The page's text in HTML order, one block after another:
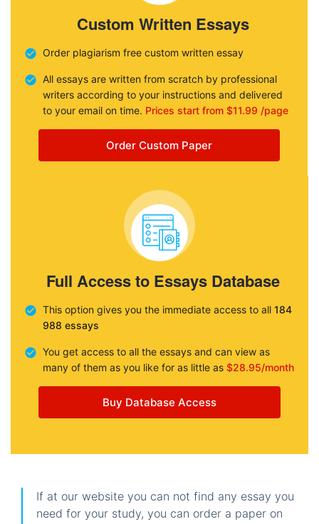
Custom Written Essays
Order plagiarism free custom written essay
All essays are written from scratch by professional
writers according to your instructions and delivered
to your email on time. Prices start from $11.99 /page
Order Custom Paper
Full Access to Essays Database
This option gives you the immediate access to all 184
988 essays
You get access to all the essays and can view as
many of them as you like for as little as $28.95/month
Buy Database Access
If at our website you can not find any essay you
need for your study, you can order a paper on